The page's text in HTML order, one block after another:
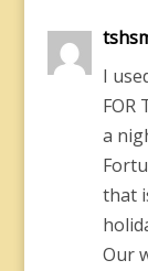
I
FOR
a
that
Our